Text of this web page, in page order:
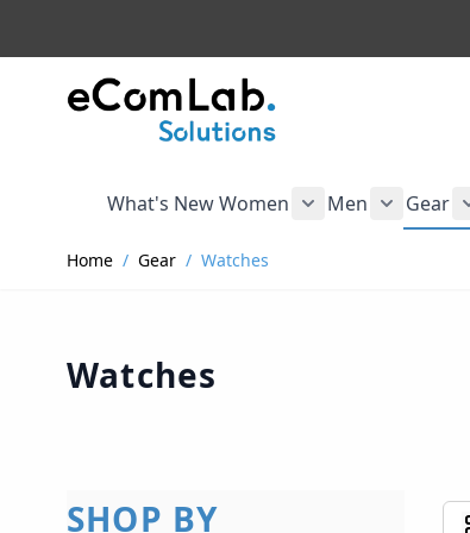
What's NewWomen
Show submenu
Men
Show
Gear
Home / Gear / Watches
Watches
SHOP BY